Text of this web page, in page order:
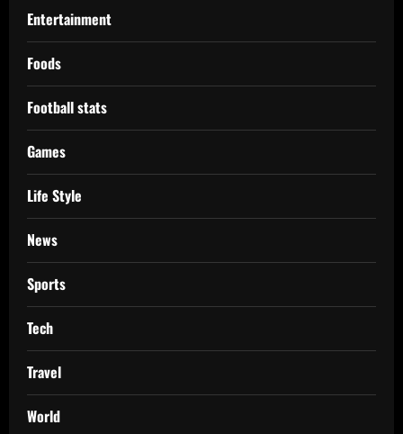
Entertainment
Foods
Football stats
Games
Life Style
News
Sports
Tech
Travel
World